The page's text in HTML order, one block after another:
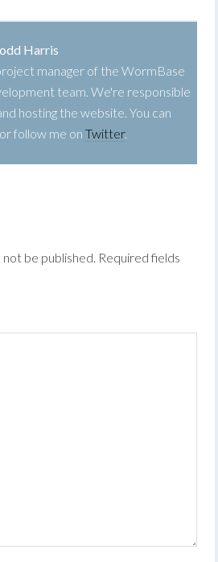
Harris
manager of the WormBase
team. We're responsible
hosting the website. You can
or follow me onTwitter.
be published. Required fields